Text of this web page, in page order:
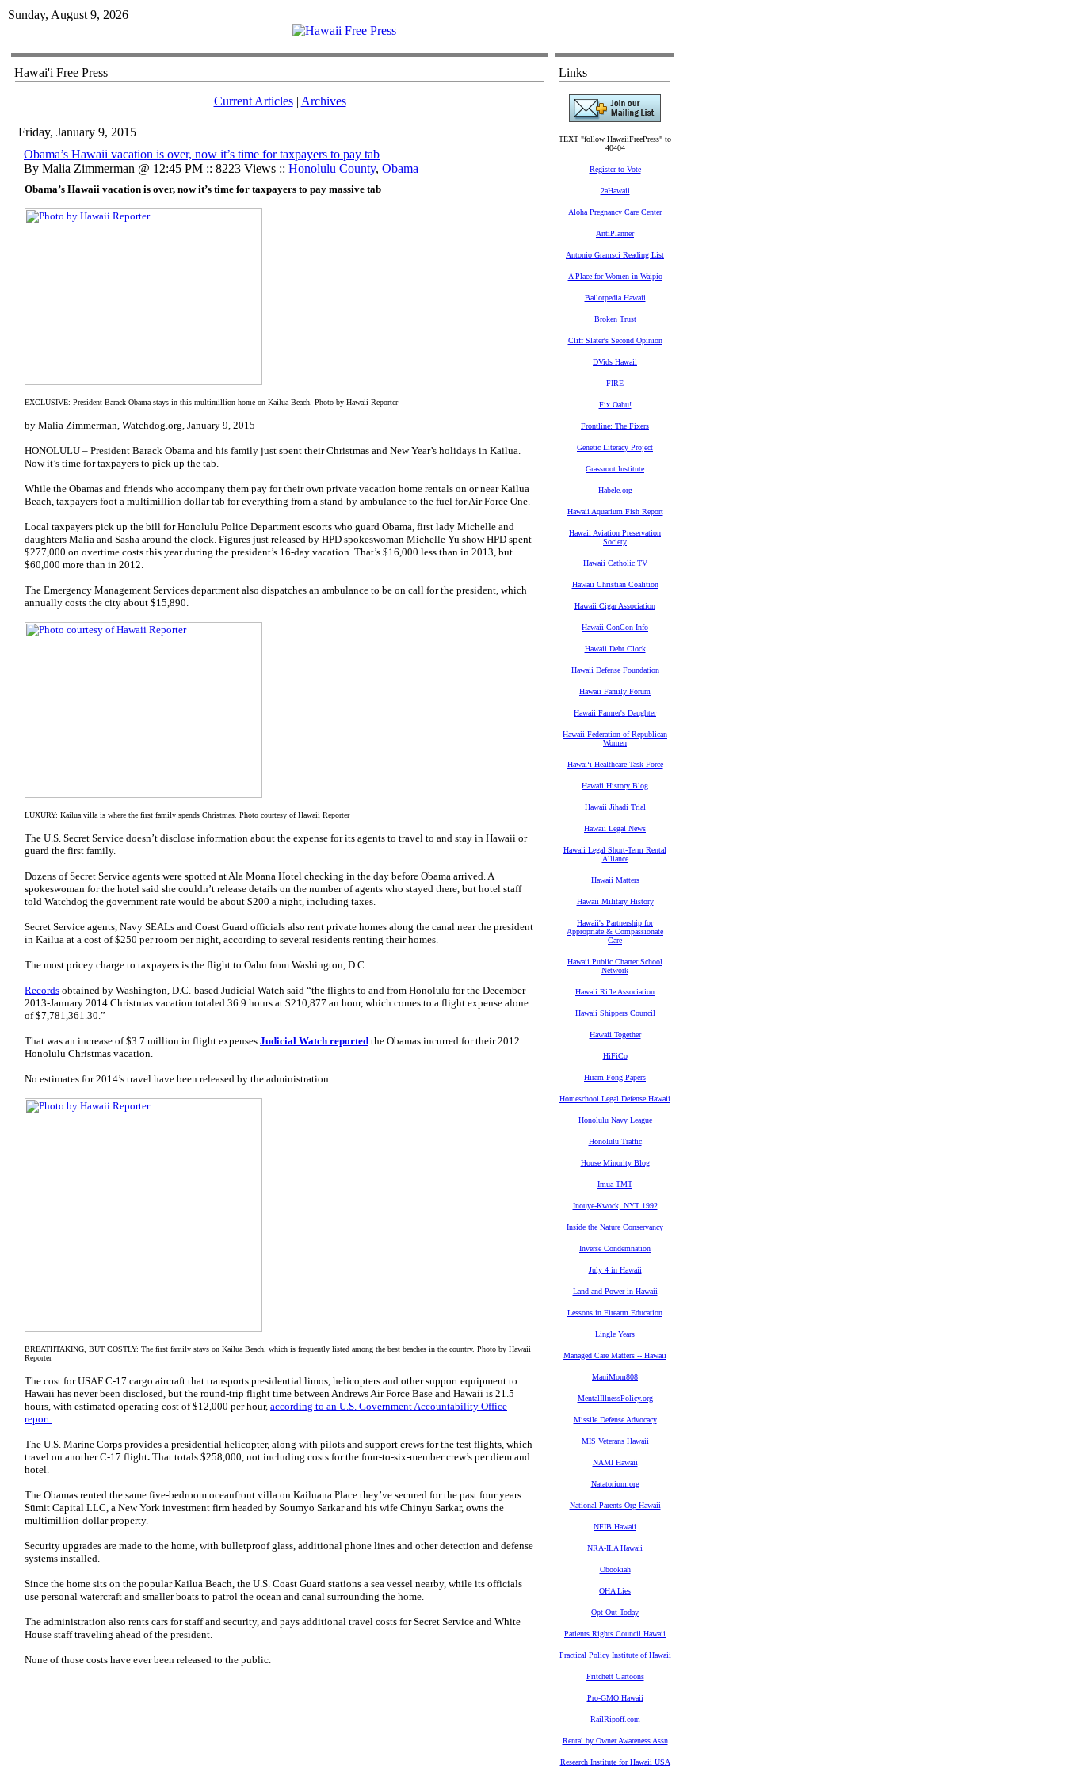
Sunday, August 9, 2026
Hawai'i Free Press
Current Articles| Archives
Friday, January 9, 2015
Obama’s Hawaii vacation is over, now it’s time for taxpayers to pay tab
By Malia Zimmerman @ 12:45 PM :: 8223 Views :: Honolulu County, Obama
Obama’s Hawaii vacation is over, now it’s time for taxpayers to pay massive tab
EXCLUSIVE: President Barack Obama stays in this multimillion home on Kailua Beach. Photo by Hawaii Reporter
by Malia Zimmerman, Watchdog.org, January 9, 2015
HONOLULU – President Barack Obama and his family just spent their Christmas and New Year’s holidays in Kailua.
Now it’s time for taxpayers to pick up the tab.
While the Obamas and friends who accompany them pay for their own private vacation home rentals on or near Kailua
Beach, taxpayers foot a multimillion dollar tab for everything from a stand-by ambulance to the fuel for Air Force One.
Local taxpayers pick up the bill for Honolulu Police Department escorts who guard Obama, first lady Michelle and
daughters Malia and Sasha around the clock. Figures just released by HPD spokeswoman Michelle Yu show HPD spent
$277,000 on overtime costs this year during the president’s 16-day vacation. That’s $16,000 less than in 2013, but
$60,000 more than in 2012.
The Emergency Management Services department also dispatches an ambulance to be on call for the president, which
annually costs the city about $15,890.
LUXURY: Kailua villa is where the first family spends Christmas. Photo courtesy of Hawaii Reporter
The U.S. Secret Service doesn’t disclose information about the expense for its agents to travel to and stay in Hawaii or
guard the first family.
Dozens of Secret Service agents were spotted at Ala Moana Hotel checking in the day before Obama arrived. A
spokeswoman for the hotel said she couldn’t release details on the number of agents who stayed there, but hotel staff
told Watchdog the government rate would be about $200 a night, including taxes.
Secret Service agents, Navy SEALs and Coast Guard officials also rent private homes along the canal near the president
in Kailua at a cost of $250 per room per night, according to several residents renting their homes.
The most pricey charge to taxpayers is the flight to Oahu from Washington, D.C.
Records obtained by Washington, D.C.-based Judicial Watch said “the flights to and from Honolulu for the December
2013-January 2014 Christmas vacation totaled 36.9 hours at $210,877 an hour, which comes to a flight expense alone
of $7,781,361.30.”
That was an increase of $3.7 million in flight expenses Judicial Watch reported the Obamas incurred for their 2012
Honolulu Christmas vacation.
No estimates for 2014’s travel have been released by the administration.
BREATHTAKING, BUT COSTLY: The first family stays on Kailua Beach, which is frequently listed among the best beaches in the country. Photo by Hawaii
Reporter
The cost for USAF C-17 cargo aircraft that transports presidential limos, helicopters and other support equipment to
Hawaii has never been disclosed, but the round-trip flight time between Andrews Air Force Base and Hawaii is 21.5
hours, with estimated operating cost of $12,000 per hour, according to an U.S. Government Accountability Office
report.
The U.S. Marine Corps provides a presidential helicopter, along with pilots and support crews for the test flights, which
travel on another C-17 flight. That totals $258,000, not including costs for the four-to-six-member crew’s per diem and
hotel.
The Obamas rented the same five-bedroom oceanfront villa on Kailuana Place they’ve secured for the past four years.
Sūmit Capital LLC, a New York investment firm headed by Soumyo Sarkar and his wife Chinyu Sarkar, owns the
multimillion-dollar property.
Security upgrades are made to the home, with bulletproof glass, additional phone lines and other detection and defense
systems installed.
Since the home sits on the popular Kailua Beach, the U.S. Coast Guard stations a sea vessel nearby, while its officials
use personal watercraft and smaller boats to patrol the ocean and canal surrounding the home.
The administration also rents cars for staff and security, and pays additional travel costs for Secret Service and White
House staff traveling ahead of the president.
None of those costs have ever been released to the public.
Links
TEXT "follow HawaiiFreePress" to
40404
Register to Vote
2aHawaii
Aloha Pregnancy Care Center
AntiPlanner
Antonio Gramsci Reading List
A Place for Women in Waipio
Ballotpedia Hawaii
Broken Trust
Cliff Slater's Second Opinion
DVids Hawaii
FIRE
Fix Oahu!
Frontline: The Fixers
Genetic Literacy Project
Grassroot Institute
Habele.org
Hawaii Aquarium Fish Report
Hawaii Aviation Preservation
Society
Hawaii Catholic TV
Hawaii Christian Coalition
Hawaii Cigar Association
Hawaii ConCon Info
Hawaii Debt Clock
Hawaii Defense Foundation
Hawaii Family Forum
Hawaii Farmer's Daughter
Hawaii Federation of Republican
Women
Hawaiʻi Healthcare Task Force
Hawaii History Blog
Hawaii Jihadi Trial
Hawaii Legal News
Hawaii Legal Short-Term Rental
Alliance
Hawaii Matters
Hawaii Military History
Hawaii's Partnership for
Appropriate & Compassionate
Care
Hawaii Public Charter School
Network
Hawaii Rifle Association
Hawaii Shippers Council
Hawaii Together
HiFiCo
Hiram Fong Papers
Homeschool Legal Defense Hawaii
Honolulu Navy League
Honolulu Traffic
House Minority Blog
Imua TMT
Inouye-Kwock, NYT 1992
Inside the Nature Conservancy
Inverse Condemnation
July 4 in Hawaii
Land and Power in Hawaii
Lessons in Firearm Education
Lingle Years
Managed Care Matters -- Hawaii
MauiMom808
MentalIllnessPolicy.org
Missile Defense Advocacy
MIS Veterans Hawaii
NAMI Hawaii
Natatorium.org
National Parents Org Hawaii
NFIB Hawaii
NRA-ILA Hawaii
Obookiah
OHA Lies
Opt Out Today
Patients Rights Council Hawaii
Practical Policy Institute of Hawaii
Pritchett Cartoons
Pro-GMO Hawaii
RailRipoff.com
Rental by Owner Awareness Assn
Research Institute for Hawaii USA